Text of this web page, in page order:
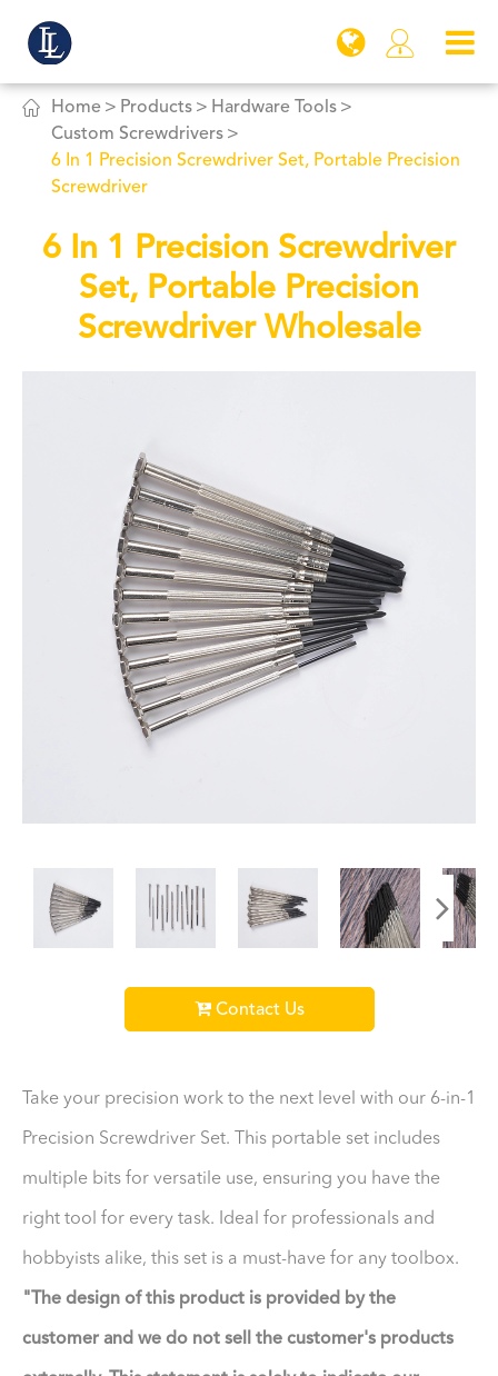

 Home Products
Hardware Tools
Custom Screwdrivers
6 In 1 Precision Screwdriver Set, Portable Precision
Screwdriver
6 In 1 Precision Screwdriver
Set, Portable Precision
Screwdriver Wholesale
Contact Us
Take your precision work to the next level with our 6-in-1
Precision Screwdriver Set. This portable set includes
multiple bits for versatile use, ensuring you have the
right tool for every task. Ideal for professionals and
hobbyists alike, this set is a must-have for any toolbox.
"The design of this product is provided by the
customer and we do not sell the customer's products